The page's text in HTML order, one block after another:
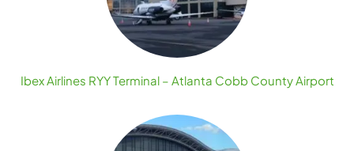
Ibex Airlines RYY Terminal – Atlanta Cobb County Airport